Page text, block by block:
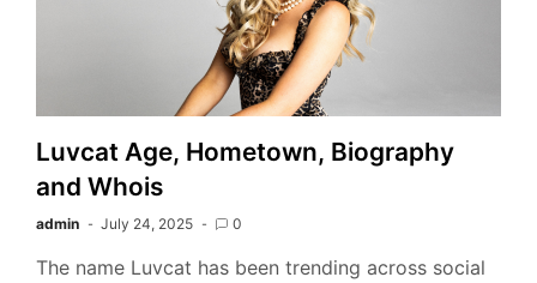
Luvcat Age, Hometown, Biography
and Whois
admin July 24, 2025 0
The name Luvcat has been trending across social